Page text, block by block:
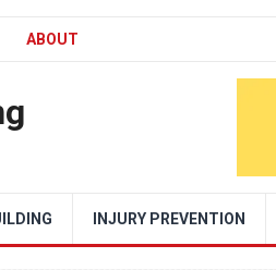
ABOUT
INJURY PREVENTION